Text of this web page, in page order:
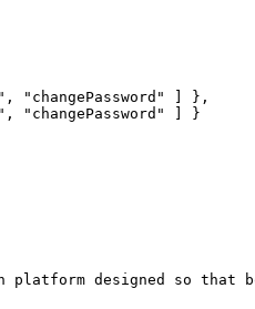
designed so that